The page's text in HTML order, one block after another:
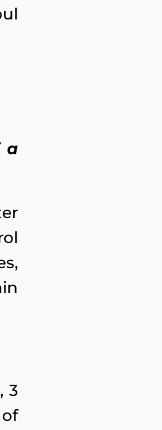
a
3